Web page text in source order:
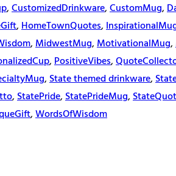
,CustomizedDrinkware,CustomMug,
,HomeTownQuotes,
,MidwestMug,MotivationalMug,
,PositiveVibes,
,State themed drinkware,
,StatePride,StatePrideMug,
,WordsOfWisdom